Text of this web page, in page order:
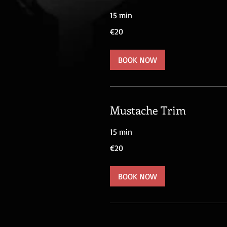
15 min
euros
€20
BOOK NOW
Mustache Trim
15 min
euros
€20
BOOK NOW